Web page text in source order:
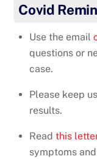
Covid
Use the email
questions or
case.
Please keep
results.
Read this
symptoms